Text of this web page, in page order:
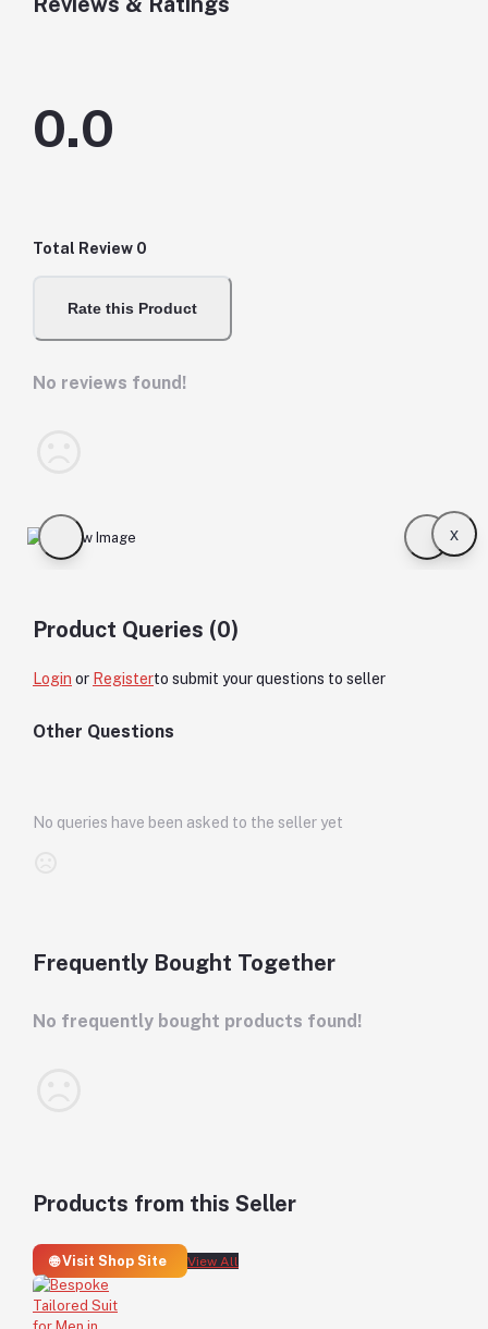
0.0
Total Review 0
Rate this Product
No reviews found!
x
Product Queries (0)
Login or Registerto submit your questions to seller
Other Questions
No queries have been asked to the seller yet
Frequently Bought Together
No frequently bought products found!
Products from this Seller
🌐 Visit Shop Site View All